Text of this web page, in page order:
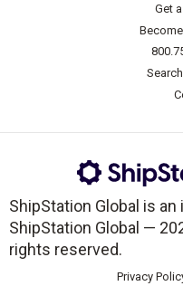
Get
ShipStation Global is
ShipStation Global —
rights reserved.
Privacy